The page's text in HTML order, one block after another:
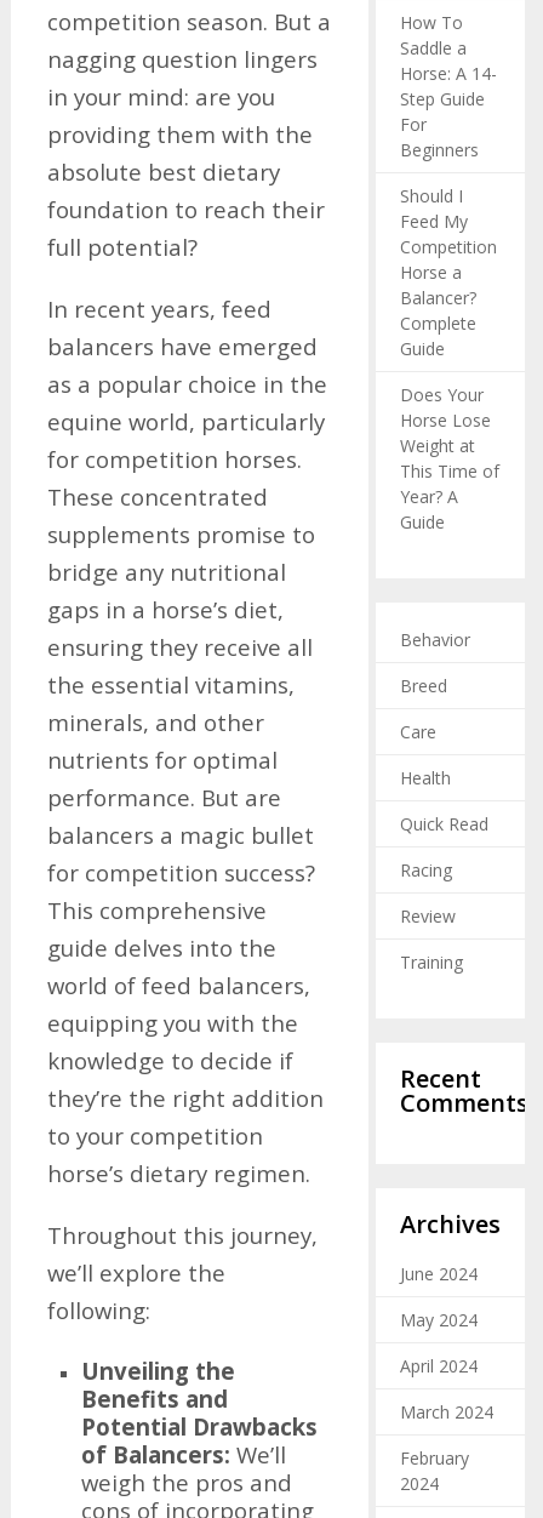
competition season. But a
nagging question lingers
in your mind: are you
providing them with the
absolute best dietary
foundation to reach their
full potential?
In recent years, feed
balancers have emerged
as a popular choice in the
equine world, particularly
for competition horses.
These concentrated
supplements promise to
bridge any nutritional
gaps in a horse’s diet,
ensuring they receive all
the essential vitamins,
minerals, and other
nutrients for optimal
performance. But are
balancers a magic bullet
for competition success?
This comprehensive
guide delves into the
world of feed balancers,
equipping you with the
knowledge to decide if
they’re the right addition
to your competition
horse’s dietary regimen.
Throughout this journey,
we’ll explore the
following:
Unveiling the
Benefits and
Potential Drawbacks
of Balancers: We’ll
weigh the pros and
cons of incorporating
How To
Saddle a
Horse: A 14-
Step Guide
For
Beginners
Should I
Feed My
Competition
Horse a
Balancer?
Complete
Guide
Does Your
Horse Lose
Weight at
This Time of
Year? A
Guide
Behavior
Breed
Care
Health
Quick Read
Racing
Review
Training
Recent
Comments
Archives
June 2024
May 2024
April 2024
March 2024
February
2024